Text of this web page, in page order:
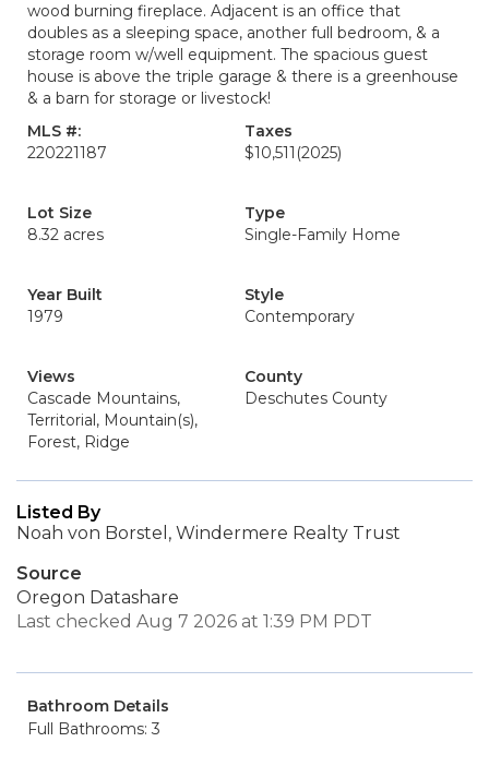
wood burning fireplace. Adjacent is an office that
doubles as a sleeping space, another full bedroom, & a
storage room w/well equipment. The spacious guest
house is above the triple garage & there is a greenhouse
& a barn for storage or livestock!
MLS #:
220221187
Taxes
$10,511 (2025)
Lot Size
8.32 acres
Type
Single-Family Home
Year Built
1979
Style
Contemporary
Views
Cascade Mountains,
Territorial, Mountain(s),
Forest, Ridge
County
Deschutes County
Listed By
Noah von Borstel, Windermere Realty Trust
Source
Oregon Datashare
Last checked Aug 7 2026 at 1:39 PM PDT
Bathroom Details
Full Bathrooms: 3